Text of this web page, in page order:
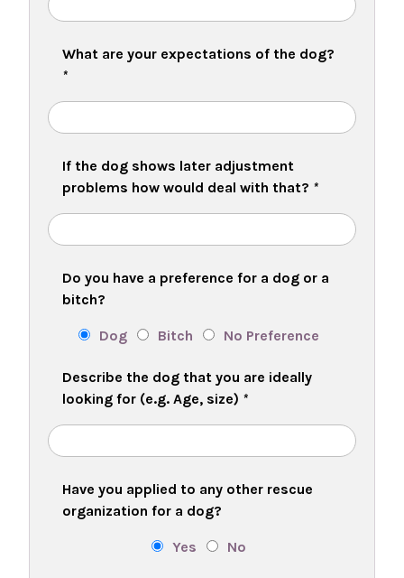
What are your expectations of the dog?
*
If the dog shows later adjustment
problems how would deal with that? *
Do you have a preference for a dog or a
bitch?
Dog Bitch No Preference
Describe the dog that you are ideally
looking for (e.g. Age, size) *
Have you applied to any other rescue
organization for a dog?
Yes No